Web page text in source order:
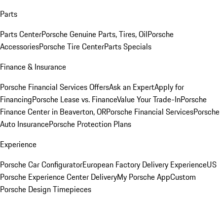
Parts
Parts CenterPorsche Genuine Parts, Tires, OilPorsche
AccessoriesPorsche Tire CenterParts Specials
Finance & Insurance
Porsche Financial Services OffersAsk an ExpertApply for
FinancingPorsche Lease vs. FinanceValue Your Trade-InPorsche
Finance Center in Beaverton, ORPorsche Financial ServicesPorsche
Auto InsurancePorsche Protection Plans
Experience
Porsche Car ConfiguratorEuropean Factory Delivery ExperienceUS
Porsche Experience Center DeliveryMy Porsche AppCustom
Porsche Design Timepieces